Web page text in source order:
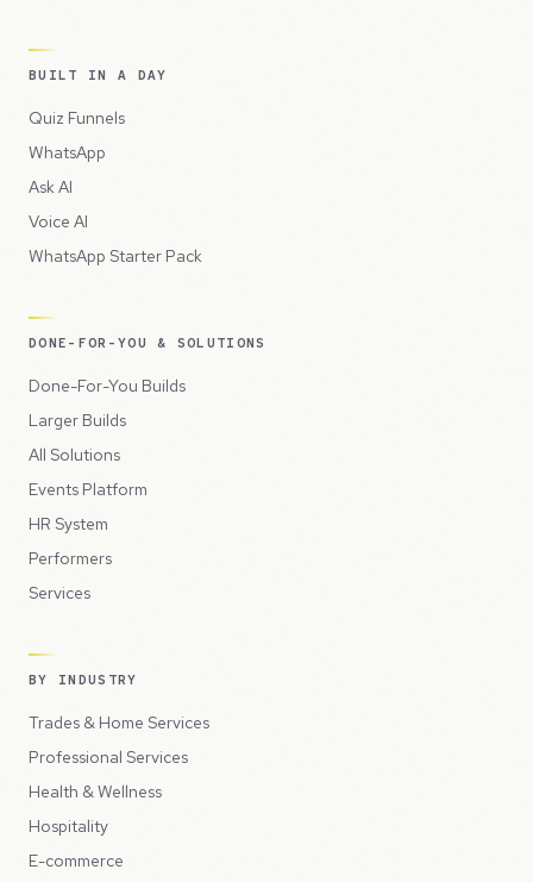
BUILT IN A DAY
Quiz Funnels
WhatsApp
Ask AI
Voice AI
WhatsApp Starter Pack
DONE-FOR-YOU & SOLUTIONS
Done-For-You Builds
Larger Builds
All Solutions
Events Platform
HR System
Performers
Services
BY INDUSTRY
Trades & Home Services
Professional Services
Health & Wellness
Hospitality
E-commerce